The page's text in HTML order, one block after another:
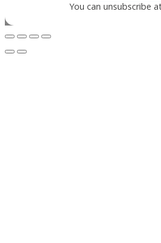
You can unsubscribe